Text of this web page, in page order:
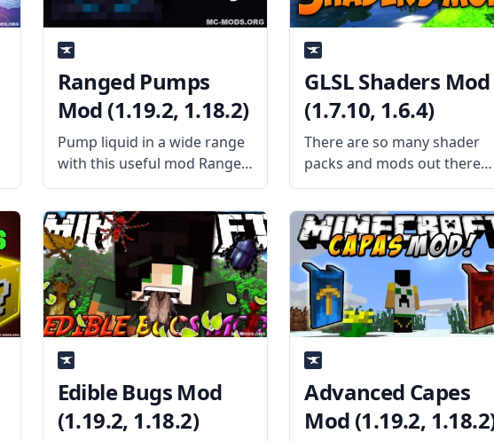
Ranged Pumps
Mod (1.19.2, 1.18.2)
Pump liquid in a wide range
with this useful mod Ranged
Pumps. Created by
username Raoulvdberge,
this mod adds a single block
that can pump liquid
uniquely. What the Mod
Offers The mod adds a
GLSL Shaders Mod
(1.7.10, 1.6.4)
There are so many shader
packs and mods out there
that the Shaders Mod might
easily be overlooked by
players who search using
more specific terms. This
mod, authored by karyonix,
is actually a fine
Edible Bugs Mod
(1.19.2, 1.18.2)
Advanced Capes
Mod (1.19.2,